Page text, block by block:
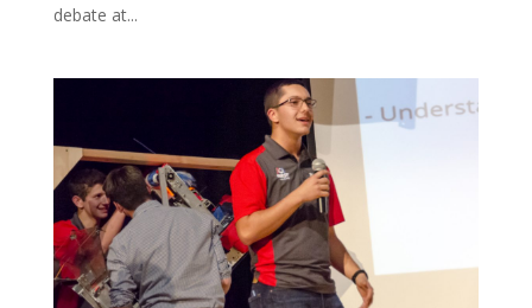
debate at...